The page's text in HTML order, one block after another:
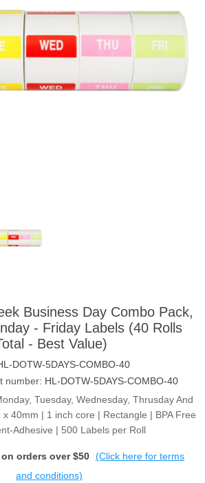
Business Day Combo Pack,
- Friday Labels (40 Rolls
- Best Value)
DOTW-5DAYS-COMBO-40
number: HL-DOTW-5DAYS-COMBO-40
Tuesday, Wednesday, Thrusday And
40mm | 1 inch core | Rectangle | BPA Free
Adhesive | 500 Labels per Roll
orders over $50 (Click here for terms
and conditions)